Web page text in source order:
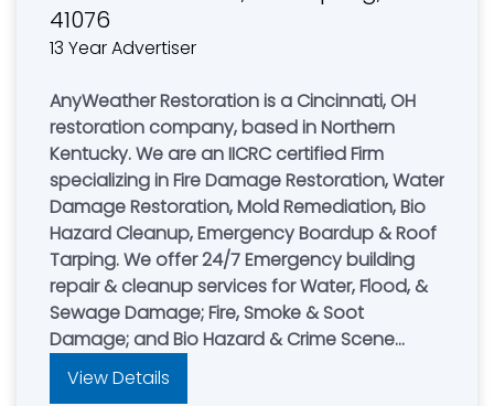
41076
13 Year Advertiser
AnyWeather Restoration is a Cincinnati, OH
restoration company, based in Northern
Kentucky. We are an IICRC certified Firm
specializing in Fire Damage Restoration, Water
Damage Restoration, Mold Remediation, Bio
Hazard Cleanup, Emergency Boardup & Roof
Tarping. We offer 24/7 Emergency building
repair & cleanup services for Water, Flood, &
Sewage Damage; Fire, Smoke & Soot
Damage; and Bio Hazard & Crime Scene
Cleanup. Leading restoration contractor for
residential & commercial property owners in
View Details